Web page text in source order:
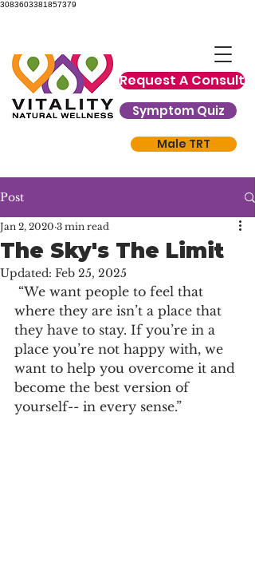
3083603381857379
Request A Consult
Symptom Quiz
Male TRT
Post
The Sky's The Limit
Jan 2, 2020 3 min read
Updated: Feb 25, 2025
where they are isn’t a place that
they have to stay. If you’re in a
place you’re not happy with, we
want to help you overcome it and
become the best version of
yourself-- in every sense.”